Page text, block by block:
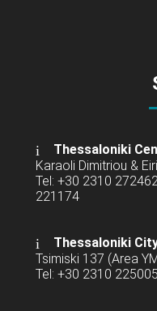
Thessaloniki
Karaoli Dimitriou &
Tel: +30 2310
221174
Thessaloniki
Tsimiski 137 (Area
Tel: +30 2310